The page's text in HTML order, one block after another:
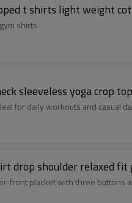
t shirts light weight
shirts
sleeveless yoga crop
for daily workouts and casual
drop shoulder relaxed fit
front placket with three buttons